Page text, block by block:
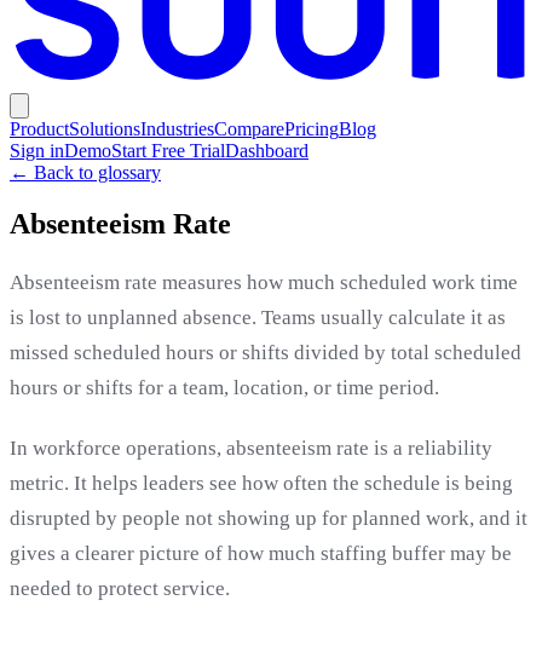
ProductSolutionsIndustriesComparePricingBlog
Sign inDemoStart Free TrialDashboard
← Back to glossary
Absenteeism Rate
Absenteeism rate measures how much scheduled work time
is lost to unplanned absence. Teams usually calculate it as
missed scheduled hours or shifts divided by total scheduled
hours or shifts for a team, location, or time period.
In workforce operations, absenteeism rate is a reliability
metric. It helps leaders see how often the schedule is being
disrupted by people not showing up for planned work, and it
gives a clearer picture of how much staffing buffer may be
needed to protect service.